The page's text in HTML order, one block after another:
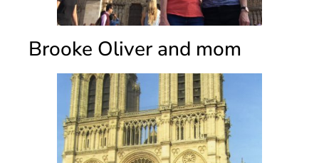
Brooke Oliver and mom